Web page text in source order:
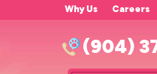
Why Us Careers
(904)